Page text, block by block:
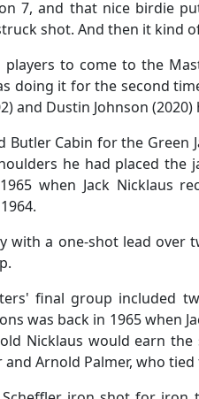
7, and that nice birdie
shot. And then it kind
players to come to the
doing it for the second
and Dustin Johnson
Butler Cabin for the Green
he had placed the
when Jack Nicklaus
with a one-shot lead
final group included
was back in 1965 when
Nicklaus would earn
Arnold Palmer, who